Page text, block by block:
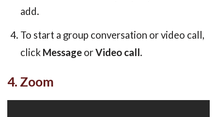
add.
To start a group conversation or video call,
click MessageorVideo call.
4. Zoom